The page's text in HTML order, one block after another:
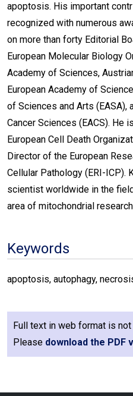
apoptosis. His important
recognized with numerous
on more than forty Editorial
European Molecular Biology
Academy of Sciences,
European Academy of
of Sciences and Arts (EASA),
Cancer Sciences (EACS). He
European Cell Death
Director of the European
Cellular Pathology (ERI-ICP).
scientist worldwide in the
area of mitochondrial
Keywords
apoptosis, autophagy,
Full text in web format is
Please download the PDF